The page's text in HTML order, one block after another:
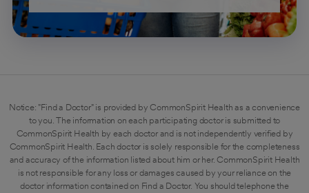
Notice: "Find a Doctor" is provided by CommonSpirit Health as a convenience
to you. The information on each participating doctor is submitted to
CommonSpirit Health by each doctor and is not independently verified by
CommonSpirit Health. Each doctor is solely responsible for the completeness
and accuracy of the information listed about him or her. CommonSpirit Health
is not responsible for any loss or damages caused by your reliance on the
doctor information contained on Find a Doctor. You should telephone the